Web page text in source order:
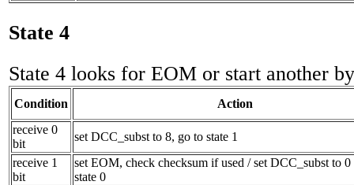
State 4
State 4 looks for EOM or start another
Condition
Action
receive 0
bit
set DCC_subst to 8, go to state 1
receive 1
bit
set EOM, check checksum if used / set DCC_subst to 0
state 0